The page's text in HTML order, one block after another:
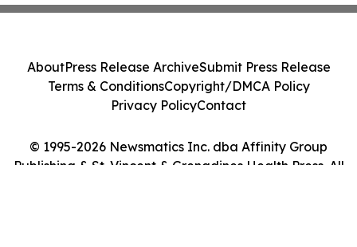
© 1995-2026 Newsmatics Inc. dba Affinity Group
Publishing & St. Vincent & Grenadines Health Press. All
AboutPress Release ArchiveSubmit Press Release
Terms & ConditionsCopyright/DMCA Policy
Privacy PolicyContact